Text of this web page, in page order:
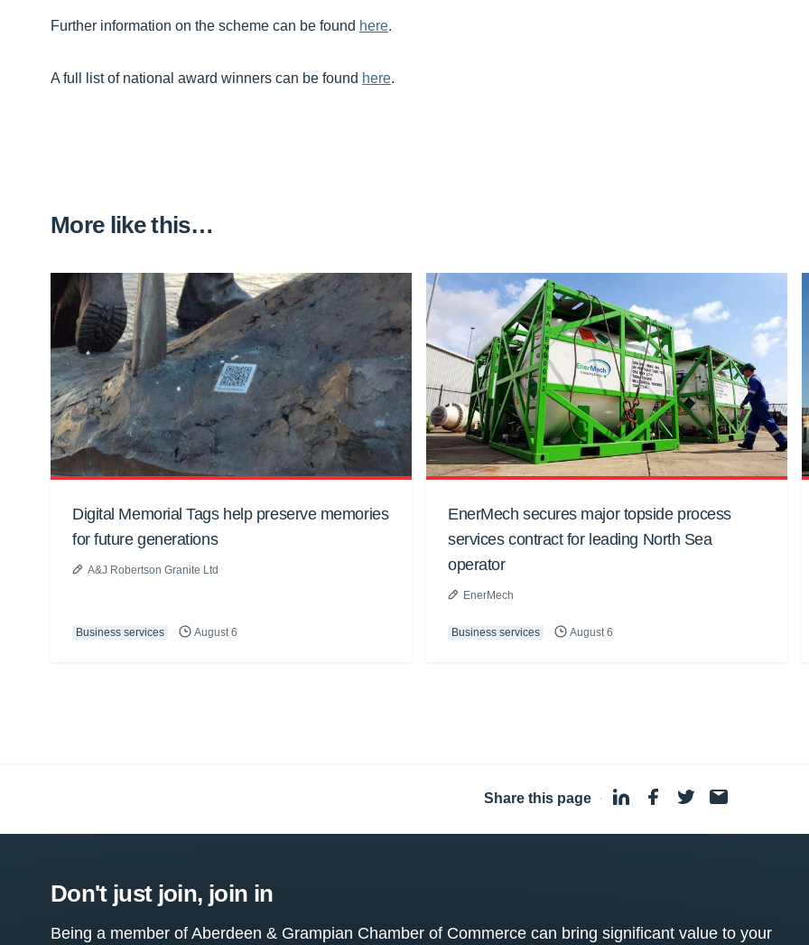
Further information on the scheme can be found here.
A full list of national award winners can be found here.
More like this…
Digital Memorial Tags help preserve memories
for future generations
A&J Robertson Granite Ltd
Business services August 6
EnerMech secures major topside process
services contract for leading North Sea
operator
EnerMech
Business services August 6
Share this page ·
Don't just join, join in
Being a member of Aberdeen & Grampian Chamber of Commerce can bring significant value to your